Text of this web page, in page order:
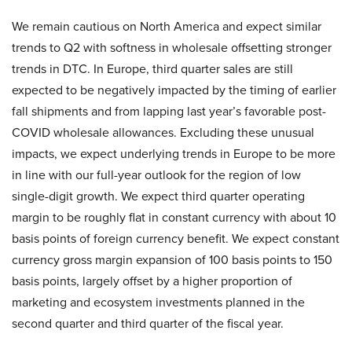
We remain cautious on North America and expect similar
trends to Q2 with softness in wholesale offsetting stronger
trends in DTC. In Europe, third quarter sales are still
expected to be negatively impacted by the timing of earlier
fall shipments and from lapping last year’s favorable post-
COVID wholesale allowances. Excluding these unusual
impacts, we expect underlying trends in Europe to be more
in line with our full-year outlook for the region of low
single-digit growth. We expect third quarter operating
margin to be roughly flat in constant currency with about 10
basis points of foreign currency benefit. We expect constant
currency gross margin expansion of 100 basis points to 150
basis points, largely offset by a higher proportion of
marketing and ecosystem investments planned in the
second quarter and third quarter of the fiscal year.